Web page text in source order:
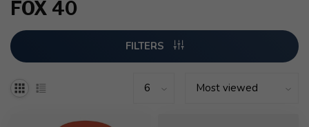
FOX 40
FILTERS